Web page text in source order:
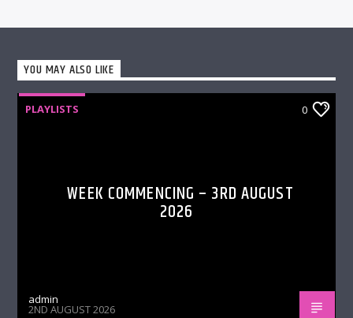
YOU MAY ALSO LIKE
PLAYLISTS 0
WEEK COMMENCING – 3RD AUGUST
2026
admin
2ND AUGUST 2026